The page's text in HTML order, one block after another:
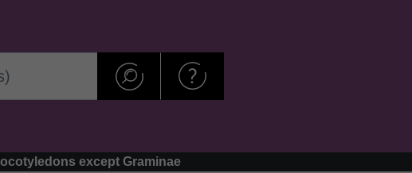
except Graminae